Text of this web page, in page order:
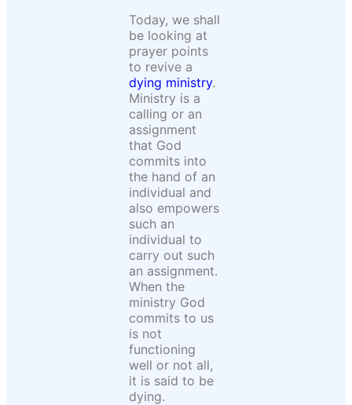
Today, we shall
be looking at
prayer points
to revive a
dying ministry.
Ministry is a
calling or an
assignment
that God
commits into
the hand of an
individual and
also empowers
such an
individual to
carry out such
an assignment.
When the
ministry God
commits to us
is not
functioning
well or not all,
it is said to be
dying.